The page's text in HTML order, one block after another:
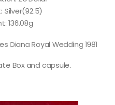
136.08g
Diana Royal Wedding 1981
Box and capsule.